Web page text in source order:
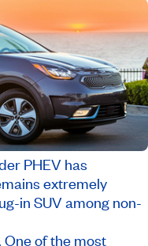
PHEV has
extremely
in SUV among non-
One of the most